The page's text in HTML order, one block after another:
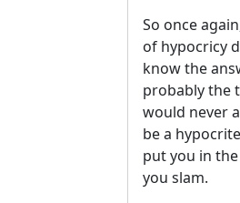
So once
of hypocricy
know the
probably the
would never
be a
put you in
you slam.